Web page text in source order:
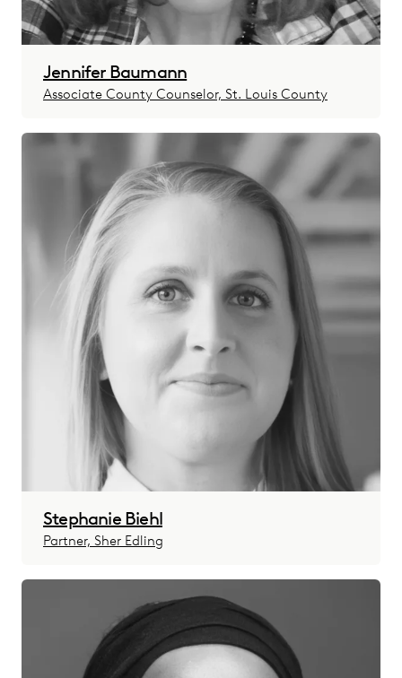
Jennifer Baumann
Associate County Counselor, St. Louis County
Stephanie Biehl
Partner, Sher Edling